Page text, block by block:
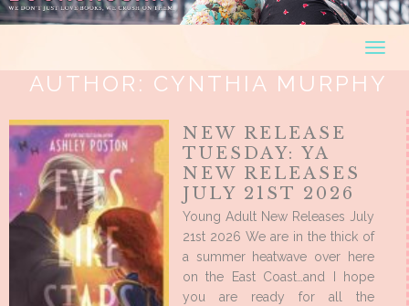
AUTHOR: CYNTHIA MURPHY
NEW RELEASE
TUESDAY: YA
NEW RELEASES
JULY 21ST 2026
Young Adult New Releases July
21st 2026 We are in the thick of
a summer heatwave over here
on the East Coast…and I hope
you are ready for all the